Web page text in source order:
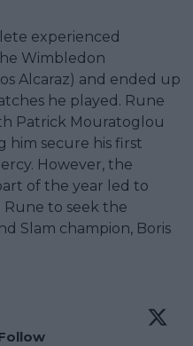
experienced
Wimbledon
Alcaraz) and ended up
he played. Rune
Patrick Mouratoglou
him secure his first
However, the
of the year led to
to seek the
Slam champion, Boris